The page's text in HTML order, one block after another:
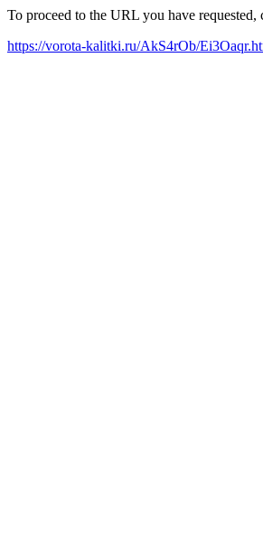
To proceed to the URL you have
https://vorota-kalitki.ru/AkS4rOb/